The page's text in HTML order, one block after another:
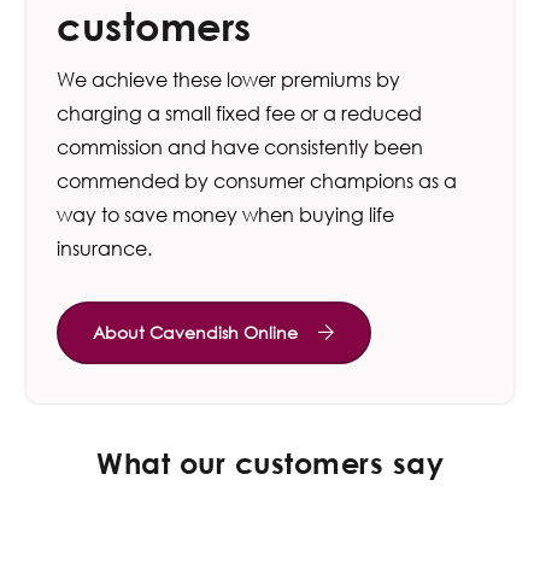
customers
We achieve these lower premiums by
charging a small fixed fee or a reduced
commission and have consistently been
commended by consumer champions as a
way to save money when buying life
insurance.
About Cavendish Online
What our customers say